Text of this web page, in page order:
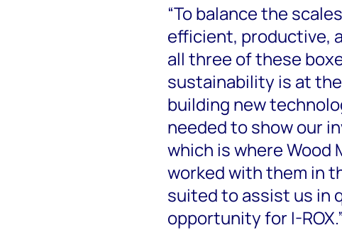
“To balance the
efficient, productive,
all three of these
sustainability is at
building new
needed to show our
which is where Wood
worked with them in
suited to assist us in
opportunity for I-ROX.”